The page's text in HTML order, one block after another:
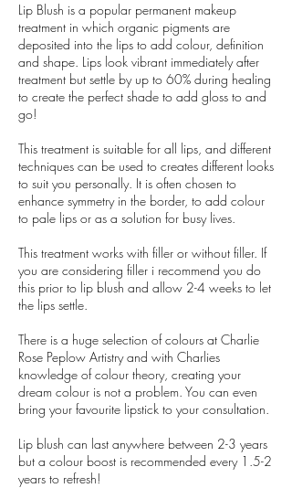
Lip Blush is a popular permanent makeup
treatment in which organic pigments are
deposited into the lips to add colour, definition
and shape. Lips look vibrant immediately after
treatment but settle by up to 60% during healing
to create the perfect shade to add gloss to and
go!
This treatment is suitable for all lips, and different
techniques can be used to creates different looks
to suit you personally. It is often chosen to
enhance symmetry in the border, to add colour
to pale lips or as a solution for busy lives.
This treatment works with filler or without filler. If
you are considering filler i recommend you do
this prior to lip blush and allow 2-4 weeks to let
the lips settle.
There is a huge selection of colours at Charlie
Rose Peplow Artistry and with Charlies
knowledge of colour theory, creating your
dream colour is not a problem. You can even
bring your favourite lipstick to your consultation.
Lip blush can last anywhere between 2-3 years
but a colour boost is recommended every 1.5-2
years to refresh!